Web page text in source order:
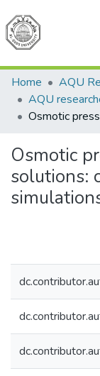
Home
Osmotic
solutions: